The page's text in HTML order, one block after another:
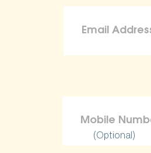
(Optional)